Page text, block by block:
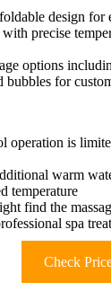
design for
precise
options
bubbles for
operation is
warm
temperature
find the
spa
Check